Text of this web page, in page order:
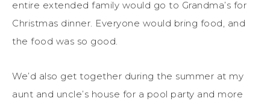
entire extended family would go to Grandma’s for
Christmas dinner. Everyone would bring food, and
the food was so good.
We’d also get together during the summer at my
aunt and uncle’s house for a pool party and more